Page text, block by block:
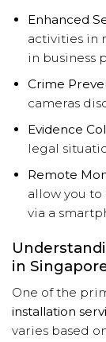
Enhanced
activities in
in business
Crime
cameras
Evidence
legal
Remote
allow you
via a
in
One of the
installation
varies based